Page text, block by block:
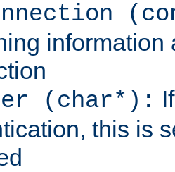
information
(char*):
this is